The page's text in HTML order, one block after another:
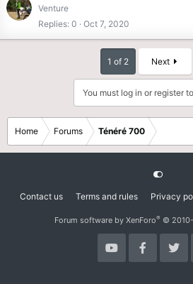
Venture
Replies 0 Oct 7, 2020
1 of 2 Next
You must log in or register
Home Forums Ténéré 700
Contact us Terms and rules Privacy
Forum software by XenForo® ©